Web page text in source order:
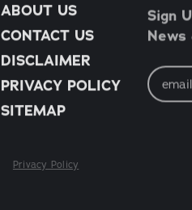
ABOUT US
CONTACT US
DISCLAIMER
PRIVACY POLICY
SITEMAP
Sign
Email
Address